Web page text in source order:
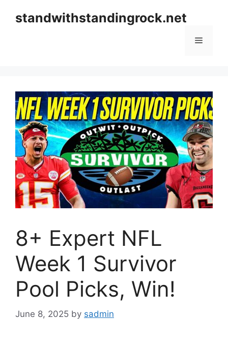
standwithstandingrock.net
Menu
8+ Expert NFL
Week 1 Survivor
Pool Picks, Win!
June 8, 2025 by sadmin